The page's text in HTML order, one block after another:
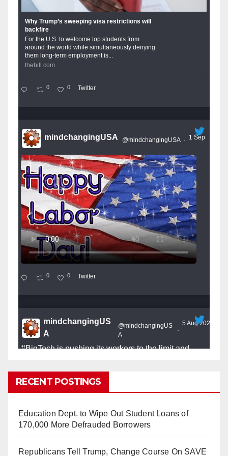
Why Trump’s sweeping visa restrictions will
backfire
For the U.S. to welcome top students from
around the world while simultaneously denying
them long-term employment is...
thehill.com
0 0 Twitter
mindchangingUSA @mindchangingUSA · 1 Sep
0 0 Twitter
mindchangingUS
A
@mindchangingUS
A
·
5 Aug 2025
#BigTechis pushing its workers to the limit and
#Skynetnightmare that was predicted!
2025)
RECENT POSTINGS
Education Dept. to Wipe Out Student Loans of
170,000 More Defrauded Borrowers
Republicans Tell Trump, Change Course On SAVE